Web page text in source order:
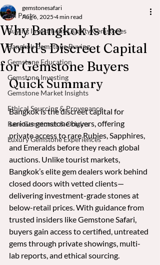
All Posts
Buying Investment-Quality Gemstones
Bangkok Gemstone Buying
Gemstone Education
Gemstone Investing
Gemstone Market Insights
Ethical Sourcing & Provenance
Rare Gemstones & Origins
Luxury Gemstone Experiences
Why Bangkok Is the
World's Discreet Capital
for Gemstone Buyers
gemstonesafari
Aug 6, 2025 4 min read
Quick Summary
Bangkok is the discreet capital for
serious gemstone buyers, offering
private access to rare Rubies, Sapphires,
and Emeralds before they reach global
auctions. Unlike tourist markets,
Bangkok’s elite gem dealers work behind
closed doors with vetted clients—
delivering investment-grade stones at
below-retail prices. With guidance from
trusted insiders like Gemstone Safari,
buyers gain access to certified, untreated
gems through private showings, multi-
lab reports, and ethical sourcing.